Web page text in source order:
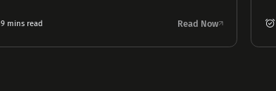
mins read Read Now